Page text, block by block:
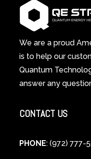
System
Changes
Everything
Scientific
and
Spiritual
Guide
Cellular
Healing
We are a proud
is to help our
Quantum
answer any
CONTACT US
PHONE: (972) 777-